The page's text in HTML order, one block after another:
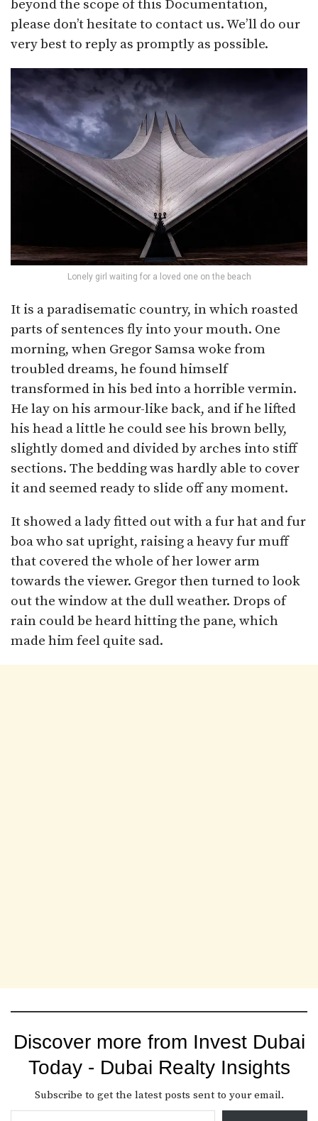
beyond the scope of this Documentation,
please don’t hesitate to contact us. We’ll do our
very best to reply as promptly as possible.
Lonely girl waiting for a loved one on the beach
It is a paradisematic country, in which roasted
parts of sentences fly into your mouth. One
morning, when Gregor Samsa woke from
troubled dreams, he found himself
transformed in his bed into a horrible vermin.
He lay on his armour-like back, and if he lifted
his head a little he could see his brown belly,
slightly domed and divided by arches into stiff
sections. The bedding was hardly able to cover
it and seemed ready to slide off any moment.
It showed a lady fitted out with a fur hat and fur
boa who sat upright, raising a heavy fur muff
that covered the whole of her lower arm
towards the viewer. Gregor then turned to look
out the window at the dull weather. Drops of
rain could be heard hitting the pane, which
made him feel quite sad.
Discover more from Invest Dubai
Today - Dubai Realty Insights
Subscribe to get the latest posts sent to your email.